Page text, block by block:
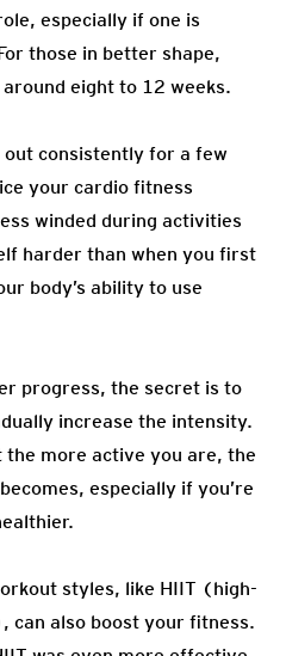
especially if one is
those in better shape,
eight to 12 weeks.
out consistently for a few
your cardio fitness
winded during activities
harder than when you first
body’s ability to use
progress, the secret is to
increase the intensity.
the more active you are, the
especially if you’re
styles, like HIIT (high-
also boost your fitness.